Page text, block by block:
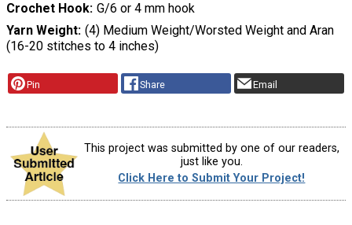
Crochet Hook G/6 or 4 mm hook
Yarn Weight (4) Medium Weight/Worsted Weight and Aran
(16-20 stitches to 4 inches)
Pin Share Email
This project was submitted by one of our readers,
just like you.
Click Here to Submit Your Project!